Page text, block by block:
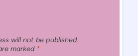
will not be published.
marked *